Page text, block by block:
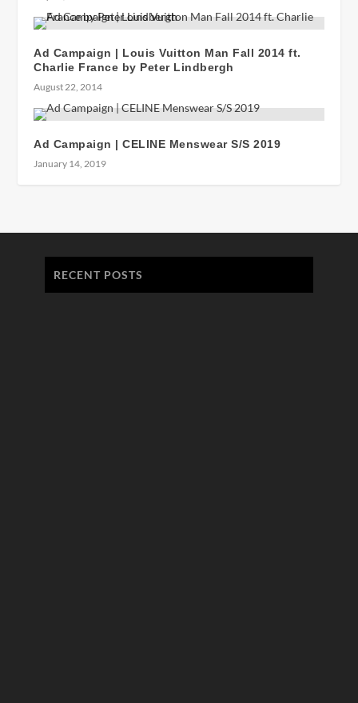
Ad Campaign | Louis Vuitton Man Fall 2014 ft.
Charlie France by Peter Lindbergh
August 22, 2014
Ad Campaign | CELINE Menswear S/S 2019
January 14, 2019
RECENT POSTS